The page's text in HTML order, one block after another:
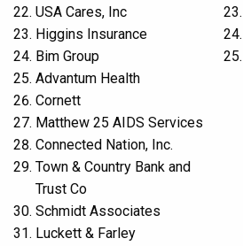
USA Cares, Inc
Higgins Insurance
Bim Group
Advantum Health
Cornett
Matthew 25 AIDS Services
Connected Nation, Inc.
Town & Country Bank and
Trust Co
Schmidt Associates
Luckett & Farley